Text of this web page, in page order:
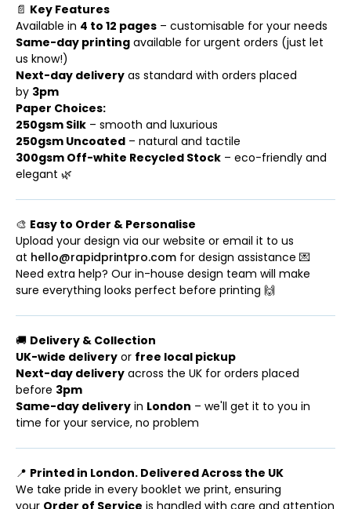
📄 Key Features
Available in 4 to 12 pages – customisable for your needs
Same-day printing available for urgent orders (just let
us know!)
Next-day delivery as standard with orders placed
by 3pm
Paper Choices:
250gsm Silk – smooth and luxurious
250gsm Uncoated – natural and tactile
300gsm Off-white Recycled Stock – eco-friendly and
elegant 🌿
🎨 Easy to Order & Personalise
Upload your design via our website or email it to us
at hello@rapidprintpro.com for design assistance 💌
Need extra help? Our in-house design team will make
sure everything looks perfect before printing 🙌
🚚 Delivery & Collection
UK-wide delivery or free local pickup
Next-day delivery across the UK for orders placed
before 3pm
Same-day delivery in London – we'll get it to you in
time for your service, no problem
📍 Printed in London. Delivered Across the UK
We take pride in every booklet we print, ensuring
your Order of Service is handled with care and attention